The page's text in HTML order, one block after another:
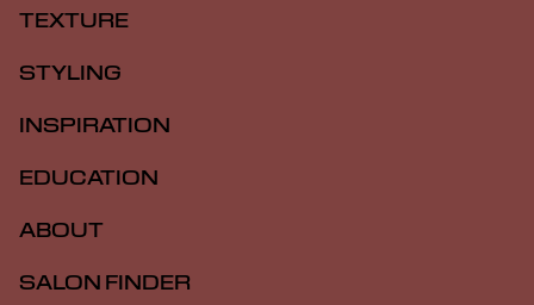
TEXTURE
STYLING
INSPIRATION
EDUCATION
ABOUT
SALON FINDER